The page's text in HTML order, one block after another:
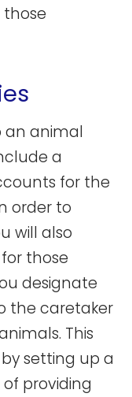
an animal
a
for the
order to
will also
those
designate
the caretaker
This
setting up a
providing